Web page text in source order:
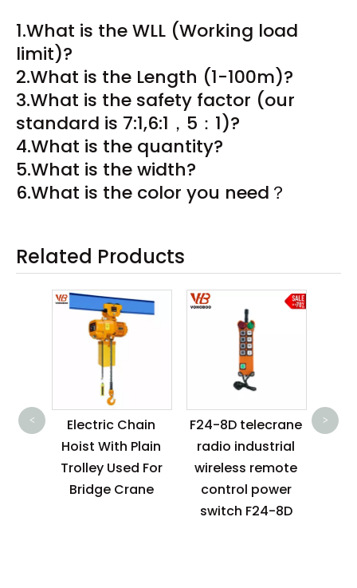
1.What is the WLL (Working load
limit)?
2.What is the Length (1-100m)?
3.What is the safety factor (our
standard is 7:1,6:1，5：1)?
4.What is the quantity?
5.What is the width?
6.What is the color you need？
Related Products
Electric Chain
Hoist With Plain
Trolley Used For
Bridge Crane
F24-8D telecrane
radio industrial
wireless remote
control power
switch F24-8D
< >